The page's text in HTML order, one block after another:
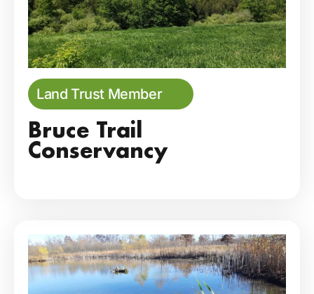
Land Trust Member
Bruce Trail
Conservancy